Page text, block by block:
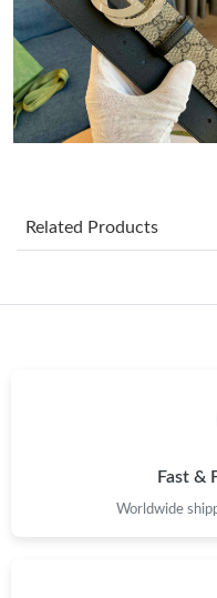
Just Sold: Liam from
Just Sold: Ethan from
Just Sold: Jade from
Just Sold: Peter from
Related Products
Fast &
Worldwide